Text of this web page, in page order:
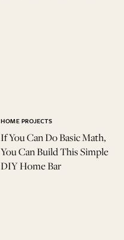
If You Can Do Basic Math,
You Can Build This Simple
DIY Home Bar
HOME PROJECTS